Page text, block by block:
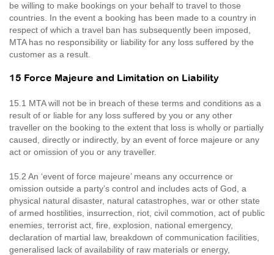
be willing to make bookings on your behalf to travel to those
countries. In the event a booking has been made to a country in
respect of which a travel ban has subsequently been imposed,
MTA has no responsibility or liability for any loss suffered by the
customer as a result.
15 Force Majeure and Limitation on Liability
15.1 MTA will not be in breach of these terms and conditions as a
result of or liable for any loss suffered by you or any other
traveller on the booking to the extent that loss is wholly or partially
caused, directly or indirectly, by an event of force majeure or any
act or omission of you or any traveller.
15.2 An ‘event of force majeure’ means any occurrence or
omission outside a party’s control and includes acts of God, a
physical natural disaster, natural catastrophes, war or other state
of armed hostilities, insurrection, riot, civil commotion, act of public
enemies, terrorist act, fire, explosion, national emergency,
declaration of martial law, breakdown of communication facilities,
generalised lack of availability of raw materials or energy,